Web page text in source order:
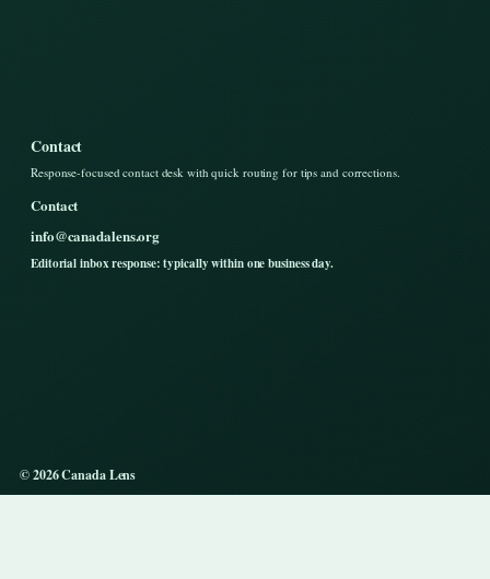
Contact
Response-focused contact desk with quick routing for tips and corrections.
Contact
info@canadalens.org
Editorial inbox response: typically within one business day.
© 2026 Canada Lens